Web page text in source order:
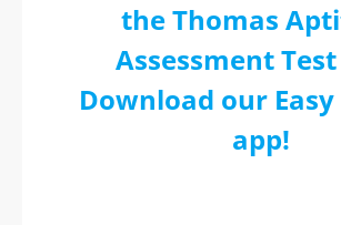
the Thomas
Assessment Test
Download our Easy
app!